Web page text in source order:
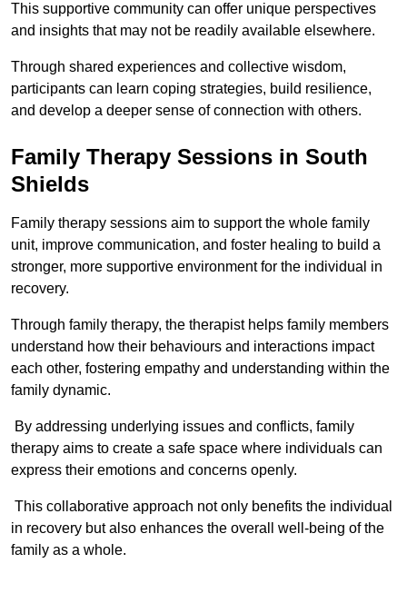
This supportive community can offer unique perspectives
and insights that may not be readily available elsewhere.
Through shared experiences and collective wisdom,
participants can learn coping strategies, build resilience,
and develop a deeper sense of connection with others.
Family Therapy Sessions in South
Shields
Family therapy sessions aim to support the whole family
unit, improve communication, and foster healing to build a
stronger, more supportive environment for the individual in
recovery.
Through family therapy, the therapist helps family members
understand how their behaviours and interactions impact
each other, fostering empathy and understanding within the
family dynamic.
By addressing underlying issues and conflicts, family
therapy aims to create a safe space where individuals can
express their emotions and concerns openly.
This collaborative approach not only benefits the individual
in recovery but also enhances the overall well-being of the
family as a whole.